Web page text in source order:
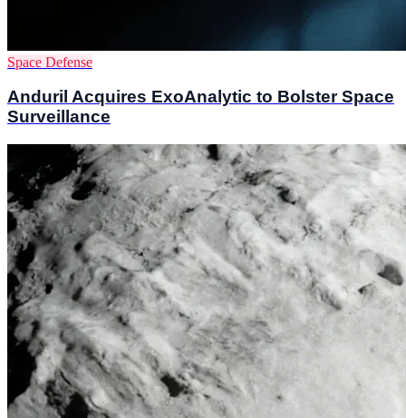
Space Defense
Anduril Acquires ExoAnalytic to Bolster Space
Surveillance